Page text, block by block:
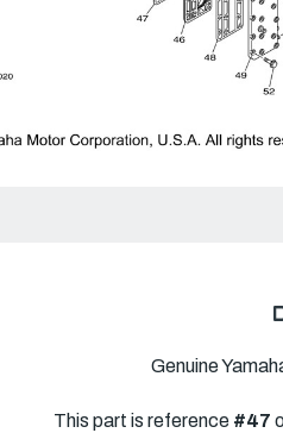
Genuine
This part is reference #47